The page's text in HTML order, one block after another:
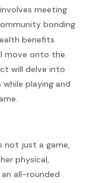
meeting
bonding
benefits
move onto the
will delve into
playing and
not just a game,
physical,
an all-rounded